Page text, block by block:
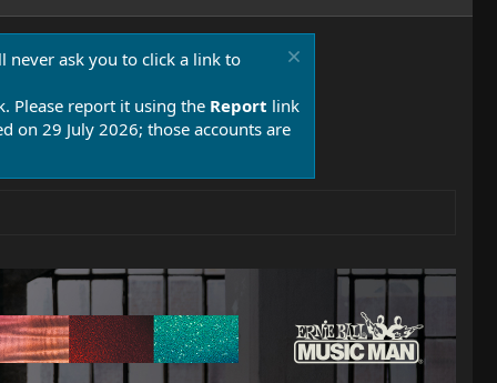
never ask you to click a link to
Please report it using the Report link
on 29 July 2026; those accounts are